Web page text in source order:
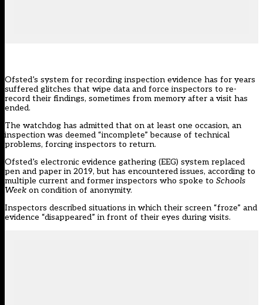
Ofsted’s system for recording inspection evidence has for years
suffered glitches that wipe data and force inspectors to re-
record their findings, sometimes from memory after a visit has
ended.
The watchdog has admitted that on at least one occasion, an
inspection was deemed “incomplete” because of technical
problems, forcing inspectors to return.
Ofsted’s electronic evidence gathering (EEG) system replaced
pen and paper in 2019, but has encountered issues, according to
multiple current and former inspectors who spoke to Schools
Week on condition of anonymity.
Inspectors described situations in which their screen “froze” and
evidence “disappeared” in front of their eyes during visits.